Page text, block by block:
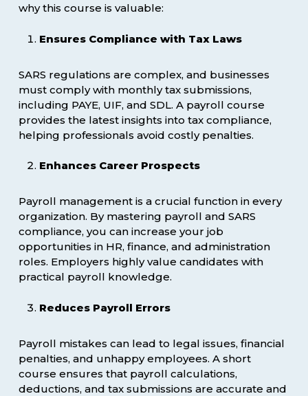
why this course is valuable:
Ensures Compliance with Tax Laws
SARS regulations are complex, and businesses
must comply with monthly tax submissions,
including PAYE, UIF, and SDL. A payroll course
provides the latest insights into tax compliance,
helping professionals avoid costly penalties.
Enhances Career Prospects
Payroll management is a crucial function in every
organization. By mastering payroll and SARS
compliance, you can increase your job
opportunities in HR, finance, and administration
roles. Employers highly value candidates with
practical payroll knowledge.
Reduces Payroll Errors
Payroll mistakes can lead to legal issues, financial
penalties, and unhappy employees. A short
course ensures that payroll calculations,
deductions, and tax submissions are accurate and